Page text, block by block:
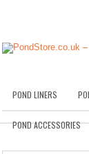
POND LINERS
POND ACCESSORIES